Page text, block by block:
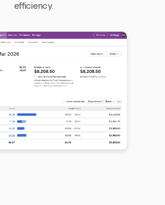
efficiency.